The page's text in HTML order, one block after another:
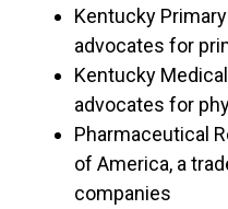
Kentucky
advocates for
Kentucky
advocates for
Pharmaceutical
of America, a
companies